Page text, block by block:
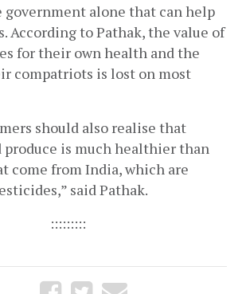
government alone that can help
According to Pathak, the value of
for their own health and the
compatriots is lost on most
should also realise that
is much healthier than
come from India, which are
said Pathak.
:::::::::